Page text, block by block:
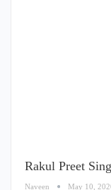
Rakul Preet
Naveen May 10,